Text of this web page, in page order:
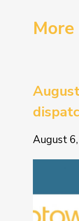
August